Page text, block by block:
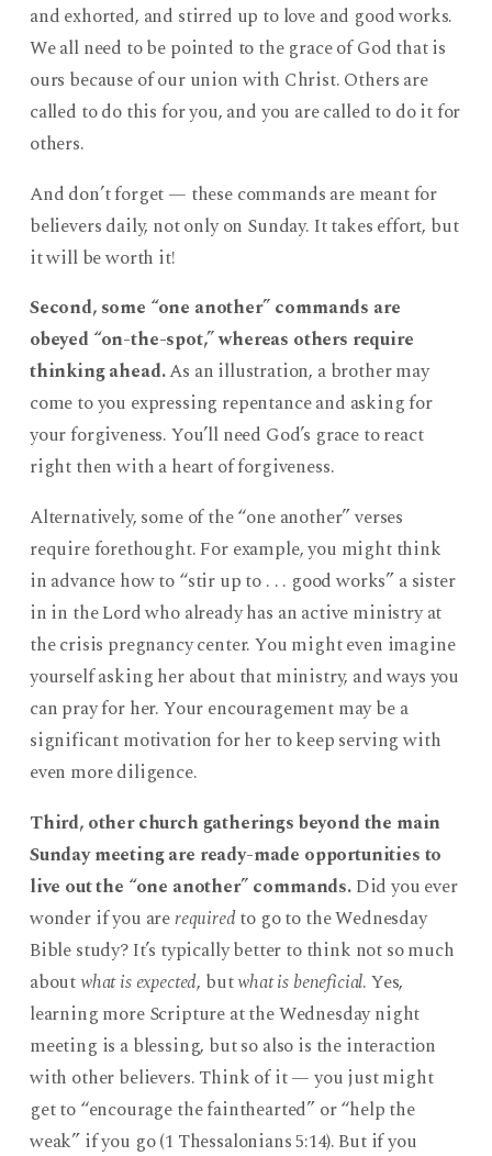
and exhorted, and stirred up to love and good works.
We all need to be pointed to the grace of God that is
ours because of our union with Christ. Others are
called to do this for you, and you are called to do it for
others.
And don’t forget — these commands are meant for
believers daily, not only on Sunday. It takes effort, but
it will be worth it!
Second, some “one another” commands are
obeyed “on-the-spot,” whereas others require
thinking ahead.As an illustration, a brother may
come to you expressing repentance and asking for
your forgiveness. You’ll need God’s grace to react
right then with a heart of forgiveness.
Alternatively, some of the “one another” verses
require forethought. For example, you might think
in advance how to “stir up to . . . good works” a sister
in in the Lord who already has an active ministry at
the crisis pregnancy center. You might even imagine
yourself asking her about that ministry, and ways you
can pray for her. Your encouragement may be a
significant motivation for her to keep serving with
even more diligence.
Third, other church gatherings beyond the main
Sunday meeting are ready-made opportunities to
live out the “one another” commands.Did you ever
wonder if you arerequiredto go to the Wednesday
Bible study? It’s typically better to think not so much
aboutwhat is expected, butwhat is beneficial. Yes,
learning more Scripture at the Wednesday night
meeting is a blessing, but so also is the interaction
with other believers. Think of it — you just might
get to “encourage the fainthearted” or “help the
weak” if you go (1 Thessalonians 5:14). But if you